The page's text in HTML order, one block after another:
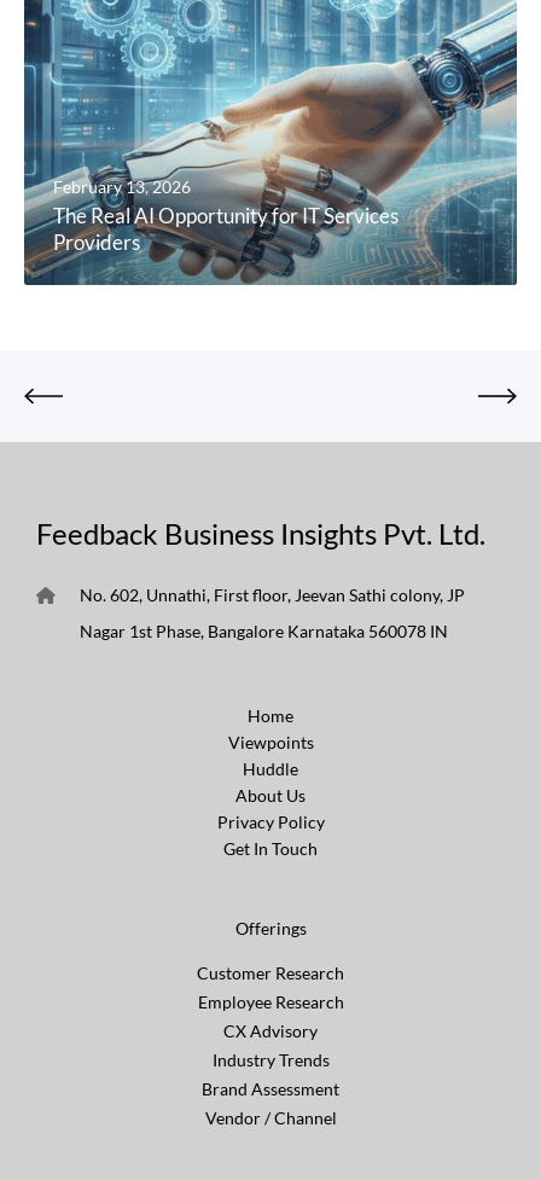
February 13, 2026
The Real AI Opportunity for IT Services
Providers
Feedback Business Insights Pvt. Ltd.
No. 602, Unnathi, First floor, Jeevan Sathi colony, JP
Nagar 1st Phase, Bangalore Karnataka 560078 IN
Home
Viewpoints
Huddle
About Us
Privacy Policy
Get In Touch
Offerings
Customer Research
Employee Research
CX Advisory
Industry Trends
Brand Assessment
Vendor / Channel